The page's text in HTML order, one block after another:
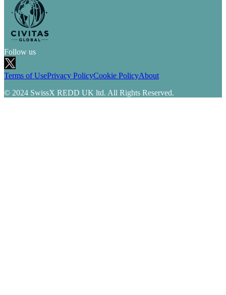
Follow us
Terms of UsePrivacy PolicyCookie PolicyAbout
© 2024 SwissX REDD UK ltd. All Rights Reserved.